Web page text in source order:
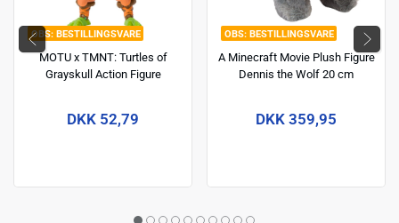
BESTILLINGSVARE
MOTU x TMNT: Turtles of
Grayskull Action Figure
DKK 52,79
BESTILLINGSVARE
A Minecraft Movie Plush Figure
Dennis the Wolf 20 cm
DKK 359,95